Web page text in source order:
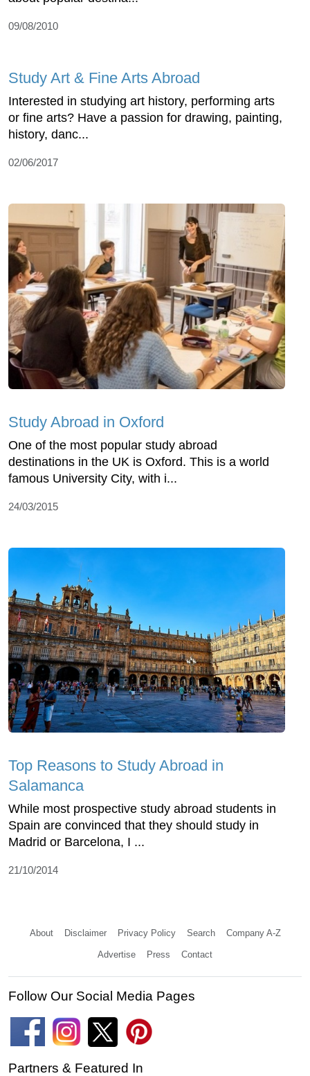
09/08/2010
Study Art & Fine Arts Abroad
Interested in studying art history, performing arts
or fine arts? Have a passion for drawing, painting,
history, danc...
02/06/2017
Study Abroad in Oxford
One of the most popular study abroad
destinations in the UK is Oxford. This is a world
famous University City, with i...
24/03/2015
Top Reasons to Study Abroad in
Salamanca
While most prospective study abroad students in
Spain are convinced that they should study in
Madrid or Barcelona, I ...
21/10/2014
About Disclaimer Privacy Policy Search Company A-Z
Advertise Press Contact
Follow Our Social Media Pages
Partners & Featured In